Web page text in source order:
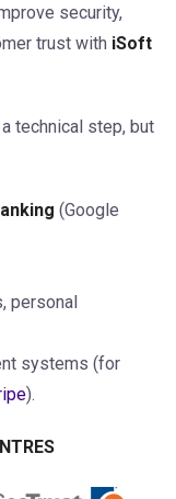
security,
trust with iSoft
technical step, but
(Google
personal
systems (for
).